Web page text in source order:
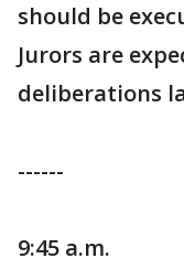
should be
Jurors are
deliberations
------
9:45 a.m.